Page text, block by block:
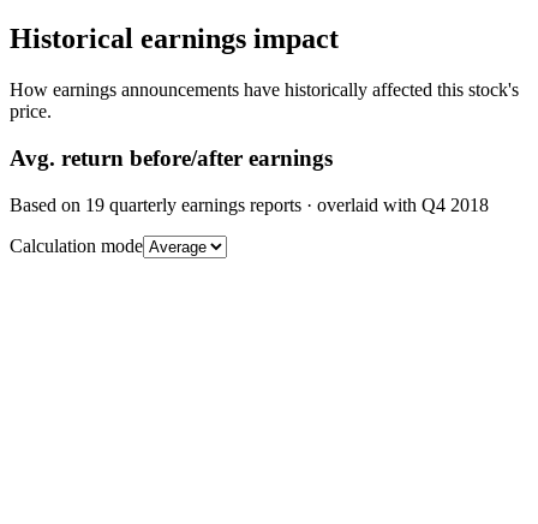
Historical earnings impact
How earnings announcements have historically affected this stock's
price.
Avg. return before/after earnings
Based on 19 quarterly earnings reports · overlaid with Q4 2018
Calculation mode